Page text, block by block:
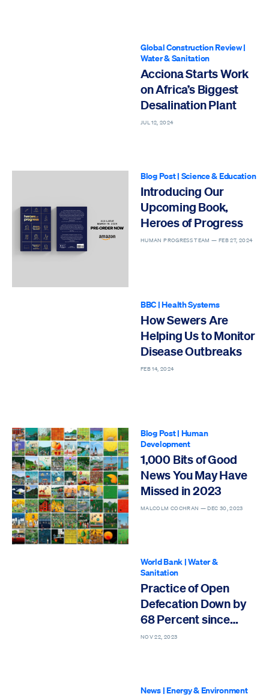
Global Construction Review|
Water & Sanitation
Acciona Starts Work
on Africa’s Biggest
Desalination Plant
JUL 12, 2024
Blog Post| Science & Education
Introducing Our
Upcoming Book,
Heroes of Progress
HUMAN PROGRESS TEAM — FEB 27, 2024
BBC |Health Systems
How Sewers Are
Helping Us to Monitor
Disease Outbreaks
FEB 14, 2024
Blog Post| Human
Development
1,000 Bits of Good
News You May Have
Missed in 2023
MALCOLM COCHRAN —DEC 30, 2023
World Bank |Water &
Sanitation
Practice of Open
Defecation Down by
68 Percent since
2000
NOV 22, 2023
News|Energy & Environment